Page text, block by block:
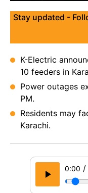
Stay updated -
K-Electric
10 feeders in
Power outages
PM.
Residents may
Karachi.
0:00 /